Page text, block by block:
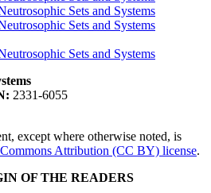
Sets and Systems
Sets and Systems
Sets and Systems
2331-6055
except where otherwise noted, is
Attribution (CC BY) license.
OF THE READERS